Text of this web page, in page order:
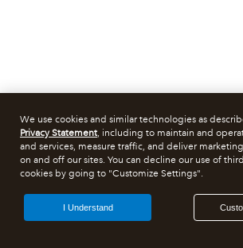
We use cookies and similar technologies as
Privacy Statement, including to maintain and
and services, measure traffic, and deliver
on and off our sites. You can decline our use of
cookies by going to "Customize Settings".
I Understand